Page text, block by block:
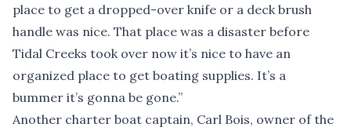
place to get a dropped-over knife or a deck brush
handle was nice. That place was a disaster before
Tidal Creeks took over now it’s nice to have an
organized place to get boating supplies. It’s a
bummer it’s gonna be gone.”
Another charter boat captain, Carl Bois, owner of the